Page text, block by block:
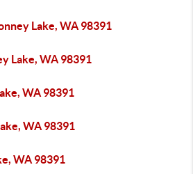
Lake, WA 98391
Lake, WA 98391
WA 98391
WA 98391
WA 98391